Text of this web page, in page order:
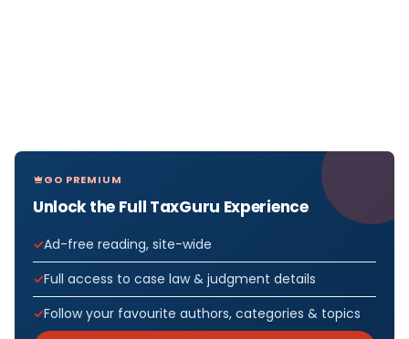
GO PREMIUM
Unlock the Full TaxGuru Experience
Ad-free reading, site-wide
Full access to case law & judgment details
Follow your favourite authors, categories & topics